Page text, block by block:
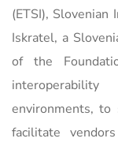
(ETSI), Slovenian
Iskratel, a
of the
environments, to
facilitate